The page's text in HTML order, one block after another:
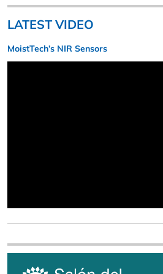
LATEST VIDEO
MoistTech’s NIR Sensors